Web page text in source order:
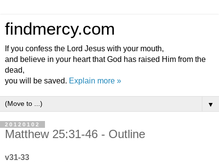
findmercy.com
If you confess the Lord Jesus with your mouth,
and believe in your heart that God has raised Him from the
dead,
you will be saved. Explain more »
▼
20120102
Matthew 25:31-46 - Outline
v31-33